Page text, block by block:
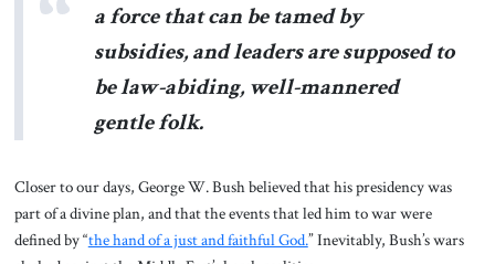
a force that can be tamed by
subsidies, and leaders are supposed to
be law-abiding, well-mannered
gentle folk.
Closer to our days, George W. Bush believed that his presidency was
part of a divine plan, and that the events that led him to war were
defined by “the hand of a just and faithful God.” Inevitably, Bush’s wars